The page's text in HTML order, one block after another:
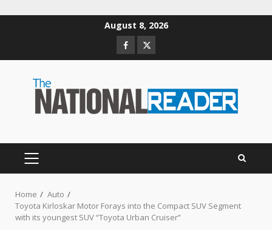
August 8, 2026
Facebook
Twitter
PRIMARY
Home
Auto
Toyota Kirloskar Motor Forays into the Compact SUV Segment
with its youngest SUV “Toyota Urban Cruiser”